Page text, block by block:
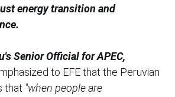
energy transition and
Senior Official for APEC,
to EFE that the Peruvian
that "when people are